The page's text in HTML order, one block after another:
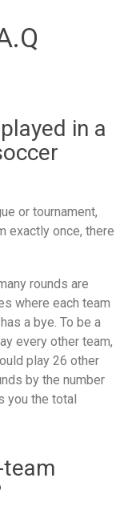
in a
or tournament,
exactly once, there
rounds are
where each team
a bye. To be a
every other team,
play 26 other
by the number
you the total